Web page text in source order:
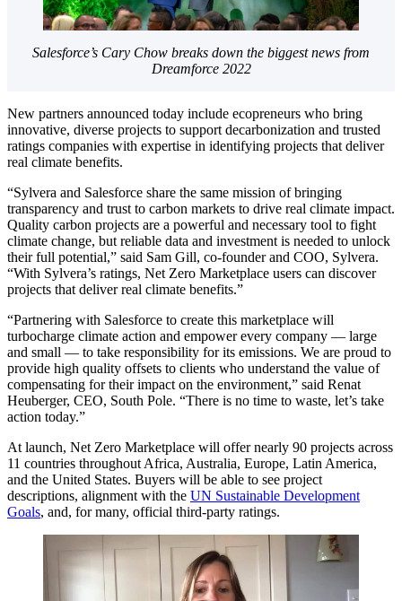
Salesforce’s Cary Chow breaks down the biggest news from
Dreamforce 2022
New partners announced today include ecopreneurs who bring
innovative, diverse projects to support decarbonization and trusted
ratings companies with expertise in identifying projects that deliver
real climate benefits.
“Sylvera and Salesforce share the same mission of bringing
transparency and trust to carbon markets to drive real climate impact.
Quality carbon projects are a powerful and necessary tool to fight
climate change, but reliable data and investment is needed to unlock
their full potential,” said Sam Gill, co-founder and COO, Sylvera.
“With Sylvera’s ratings, Net Zero Marketplace users can discover
projects that deliver real climate benefits.”
“Partnering with Salesforce to create this marketplace will
turbocharge climate action and empower every company — large
and small — to take responsibility for its emissions. We are proud to
provide high quality offsets to clients who understand the value of
compensating for their impact on the environment,” said Renat
Heuberger, CEO, South Pole. “There is no time to waste, let’s take
action today.”
At launch, Net Zero Marketplace will offer nearly 90 projects across
11 countries throughout Africa, Australia, Europe, Latin America,
and the United States. Buyers will be able to see project
descriptions, alignment with the UN Sustainable Development
Goals, and, for many, official third-party ratings.